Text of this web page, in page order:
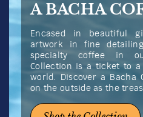
A BACHA
Encased in beautiful
artwork in fine
specialty coffee in
Collection is a ticket to
world. Discover a Bacha
on the outside as the